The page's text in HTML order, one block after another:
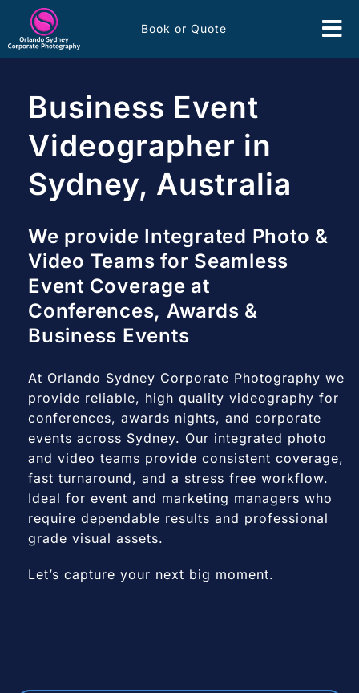
content
Corporate Comms
Headshots
Portfolio
About
Contact
Book or Quote
Business Event
Videographer in
Sydney, Australia
We provide Integrated Photo &
Video Teams for Seamless
Event Coverage at
Conferences, Awards &
Business Events
At Orlando Sydney Corporate Photography we
provide reliable, high quality videography for
conferences, awards nights, and corporate
events across Sydney. Our integrated photo
and video teams provide consistent coverage,
fast turnaround, and a stress free workflow.
Ideal for event and marketing managers who
require dependable results and professional
grade visual assets.
Let’s capture your next big moment.